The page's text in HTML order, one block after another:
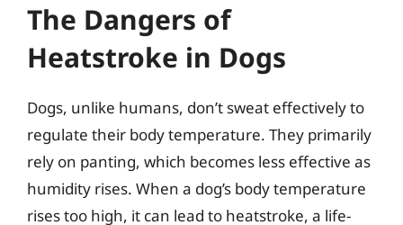
The Dangers of
Heatstroke in Dogs
Dogs, unlike humans, don’t sweat effectively to
regulate their body temperature. They primarily
rely on panting, which becomes less effective as
humidity rises. When a dog’s body temperature
rises too high, it can lead to heatstroke, a life-